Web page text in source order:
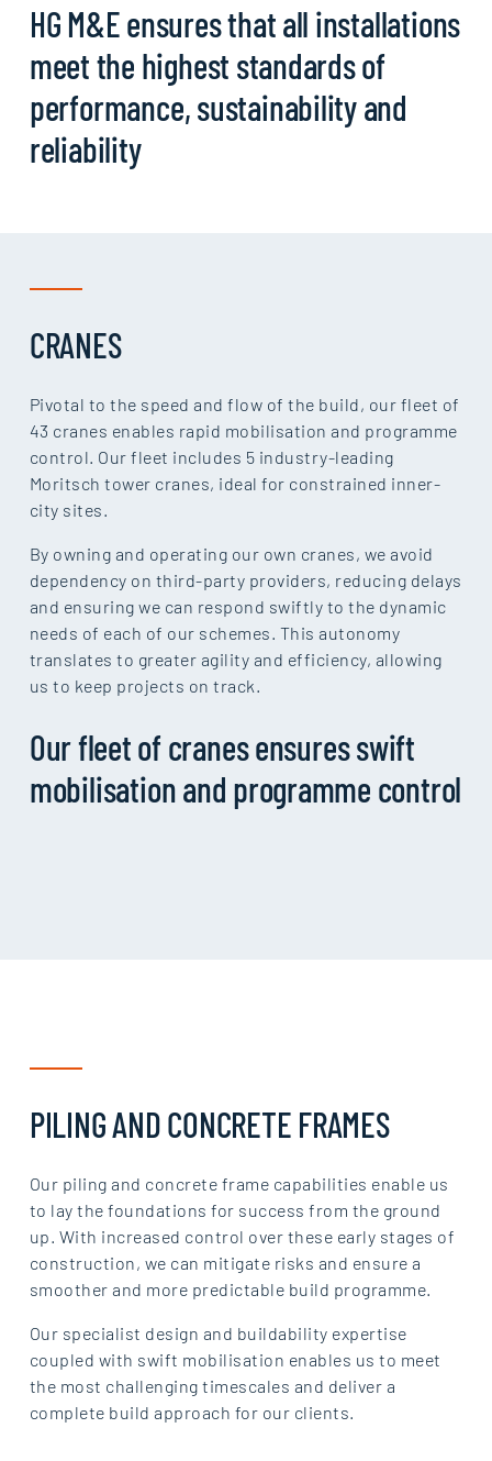
HG M&E ensures that all installations
meet the highest standards of
performance, sustainability and
reliability
CRANES
Pivotal to the speed and flow of the build, our fleet of
43 cranes enables rapid mobilisation and programme
control. Our fleet includes 5 industry-leading
Moritsch tower cranes, ideal for constrained inner-
city sites.
By owning and operating our own cranes, we avoid
dependency on third-party providers, reducing delays
and ensuring we can respond swiftly to the dynamic
needs of each of our schemes. This autonomy
translates to greater agility and efficiency, allowing
us to keep projects on track.
Our fleet of cranes ensures swift
mobilisation and programme control
PILING AND CONCRETE FRAMES
Our piling and concrete frame capabilities enable us
to lay the foundations for success from the ground
up. With increased control over these early stages of
construction, we can mitigate risks and ensure a
smoother and more predictable build programme.
Our specialist design and buildability expertise
coupled with swift mobilisation enables us to meet
the most challenging timescales and deliver a
complete build approach for our clients.